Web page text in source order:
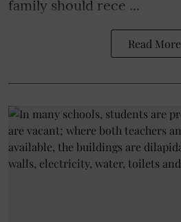
family should rece ...
Read More